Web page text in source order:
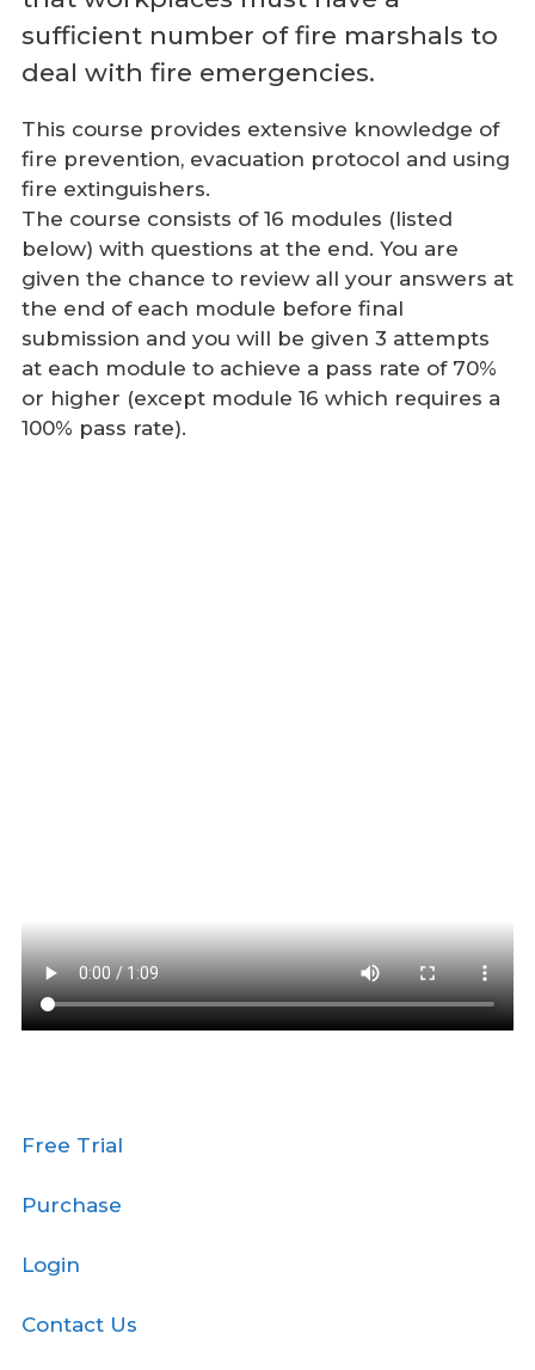
sufficient number of fire marshals to
deal with fire emergencies.
This course provides extensive knowledge of
fire prevention, evacuation protocol and using
fire extinguishers.
The course consists of 16 modules (listed
below) with questions at the end. You are
given the chance to review all your answers at
the end of each module before final
submission and you will be given 3 attempts
at each module to achieve a pass rate of 70%
or higher (except module 16 which requires a
100% pass rate).
Free Trial
Purchase
Login
Contact Us